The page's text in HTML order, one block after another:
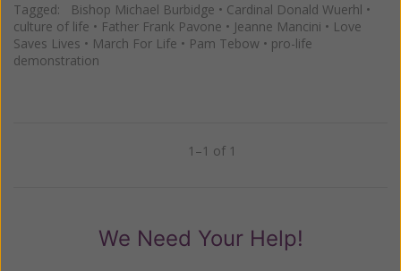
Tagged: Bishop Michael Burbidge • Cardinal Donald Wuerhl •
culture of life • Father Frank Pavone • Jeanne Mancini • Love
Saves Lives • March For Life • Pam Tebow • pro-life
demonstration
1–1 of 1
We Need Your Help!